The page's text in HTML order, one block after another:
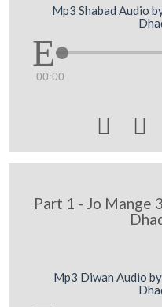
Mp3 Shabad Audio
00:00
 
Part 1 - Jo Mange
Mp3 Diwan Audio